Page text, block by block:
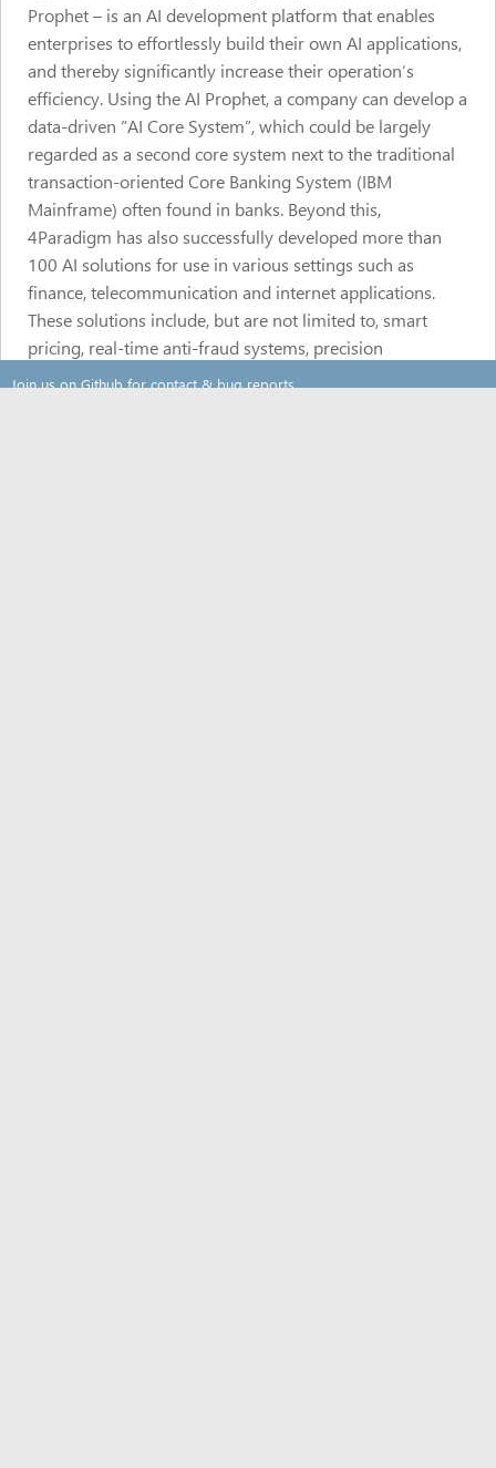
Prophet – is an AI development platform that enables
enterprises to effortlessly build their own AI applications,
and thereby significantly increase their operation’s
efficiency. Using the AI Prophet, a company can develop a
data-driven “AI Core System”, which could be largely
regarded as a second core system next to the traditional
transaction-oriented Core Banking System (IBM
Mainframe) often found in banks. Beyond this,
4Paradigm has also successfully developed more than
100 AI solutions for use in various settings such as
finance, telecommunication and internet applications.
These solutions include, but are not limited to, smart
pricing, real-time anti-fraud systems, precision
marketing, personalized recommendation and more. And
Join us on Github for contact & bug reports